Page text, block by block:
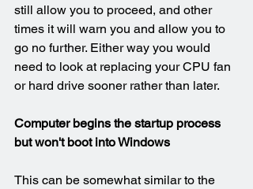
still allow you to proceed, and other
times it will warn you and allow you to
go no further. Either way you would
need to look at replacing your CPU fan
or hard drive sooner rather than later.
Computer begins the startup process
but won't boot into Windows
This can be somewhat similar to the